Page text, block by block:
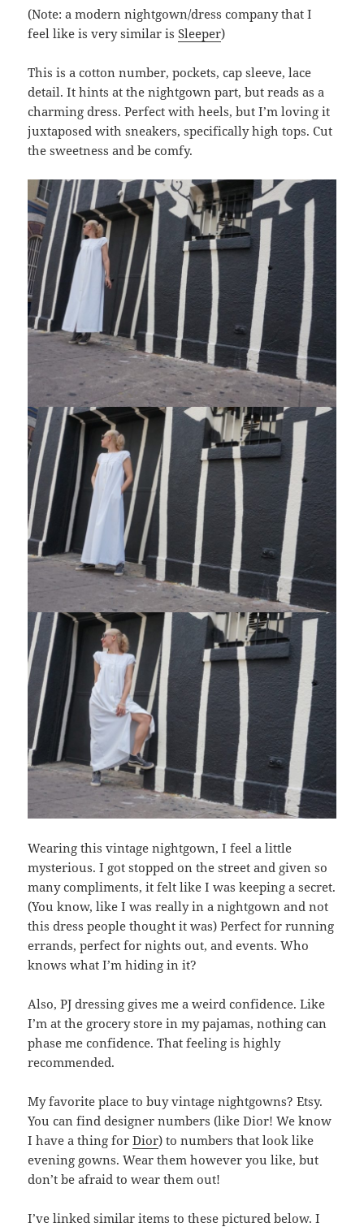
(Note: a modern nightgown/dress company that I
feel like is very similar isSleeper)
This is a cotton number, pockets, cap sleeve, lace
detail. It hints at the nightgown part, but reads as a
charming dress. Perfect with heels, but I’m loving it
juxtaposed with sneakers, specifically high tops. Cut
the sweetness and be comfy.
Wearing this vintage nightgown, I feel a little
mysterious. I got stopped on the street and given so
many compliments, it felt like I was keeping a secret.
(You know, like I was really in a nightgown and not
this dress people thought it was) Perfect for running
errands, perfect for nights out, and events. Who
knows what I’m hiding in it?
Also, PJ dressing gives me a weird confidence. Like
I’m at the grocery store in my pajamas, nothing can
phase me confidence. That feeling is highly
recommended.
My favorite place to buy vintage nightgowns? Etsy.
You can find designer numbers (like Dior! We know
I have a thing forDior) to numbers that look like
evening gowns. Wear them however you like, but
don’t be afraid to wear them out!
I’ve linked similar items to these pictured below. I